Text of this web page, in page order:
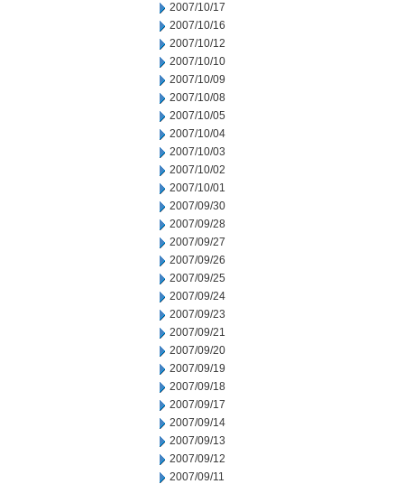
2007/10/17
2007/10/16
2007/10/12
2007/10/10
2007/10/09
2007/10/08
2007/10/05
2007/10/04
2007/10/03
2007/10/02
2007/10/01
2007/09/30
2007/09/28
2007/09/27
2007/09/26
2007/09/25
2007/09/24
2007/09/23
2007/09/21
2007/09/20
2007/09/19
2007/09/18
2007/09/17
2007/09/14
2007/09/13
2007/09/12
2007/09/11